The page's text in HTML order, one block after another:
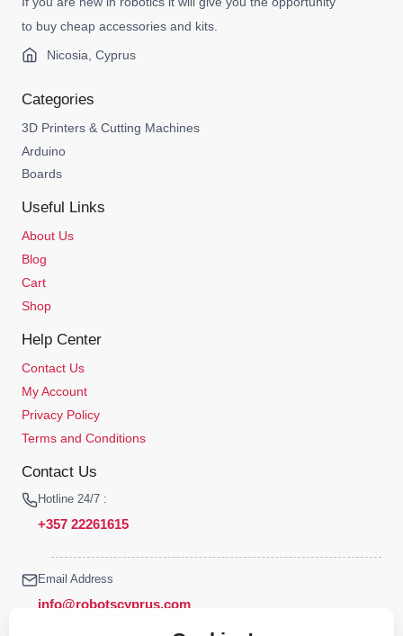
to buy cheap accessories and kits.
Nicosia, Cyprus
Categories
3D Printers & Cutting Machines
Arduino
Boards
Useful Links
About Us
Blog
Cart
Shop
Help Center
Contact Us
My Account
Privacy Policy
Terms and Conditions
Contact Us
Hotline 24/7 :
+357 22261615
Email Address
info@robotscyprus.com